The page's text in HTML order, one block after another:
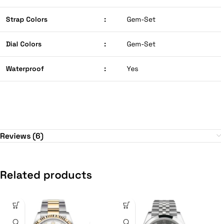
Strap Colors : Gem-Set
Dial Colors : Gem-Set
Waterproof : Yes
Reviews (6)
Related products